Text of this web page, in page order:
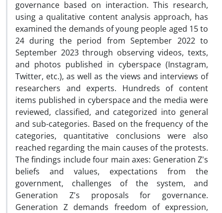
governance based on interaction. This research,
using a qualitative content analysis approach, has
examined the demands of young people aged 15 to
24 during the period from September 2022 to
September 2023 through observing videos, texts,
and photos published in cyberspace (Instagram,
Twitter, etc.), as well as the views and interviews of
researchers and experts. Hundreds of content
items published in cyberspace and the media were
reviewed, classified, and categorized into general
and sub-categories. Based on the frequency of the
categories, quantitative conclusions were also
reached regarding the main causes of the protests.
The findings include four main axes: Generation Z's
beliefs and values, expectations from the
government, challenges of the system, and
Generation Z's proposals for governance.
Generation Z demands freedom of expression,